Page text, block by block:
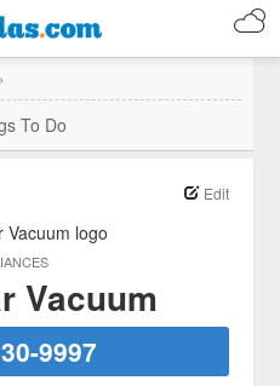
To Do
Edit
Vacuum
9997